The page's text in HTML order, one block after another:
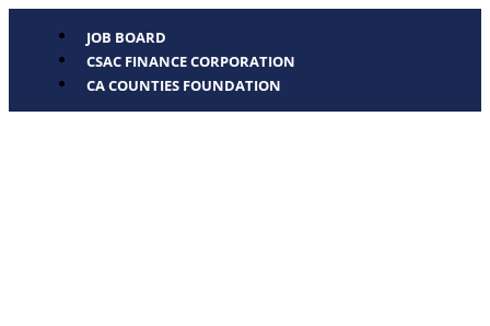
JOB BOARD
CSAC FINANCE CORPORATION
CA COUNTIES FOUNDATION